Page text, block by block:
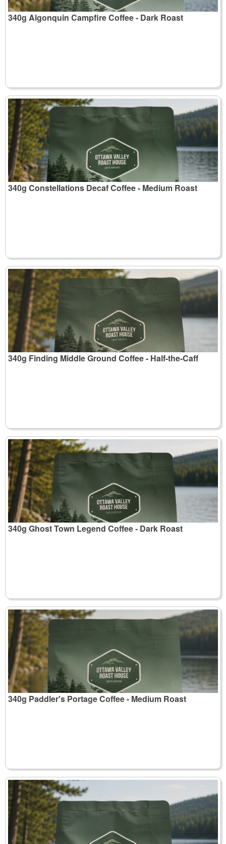
340g Algonquin Campfire Coffee - Dark Roast
340g Constellations Decaf Coffee - Medium Roast
340g Finding Middle Ground Coffee - Half-the-Caff
340g Ghost Town Legend Coffee - Dark Roast
340g Paddler's Portage Coffee - Medium Roast